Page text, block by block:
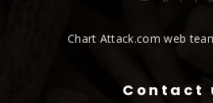
Chart Attack.com web
Contact